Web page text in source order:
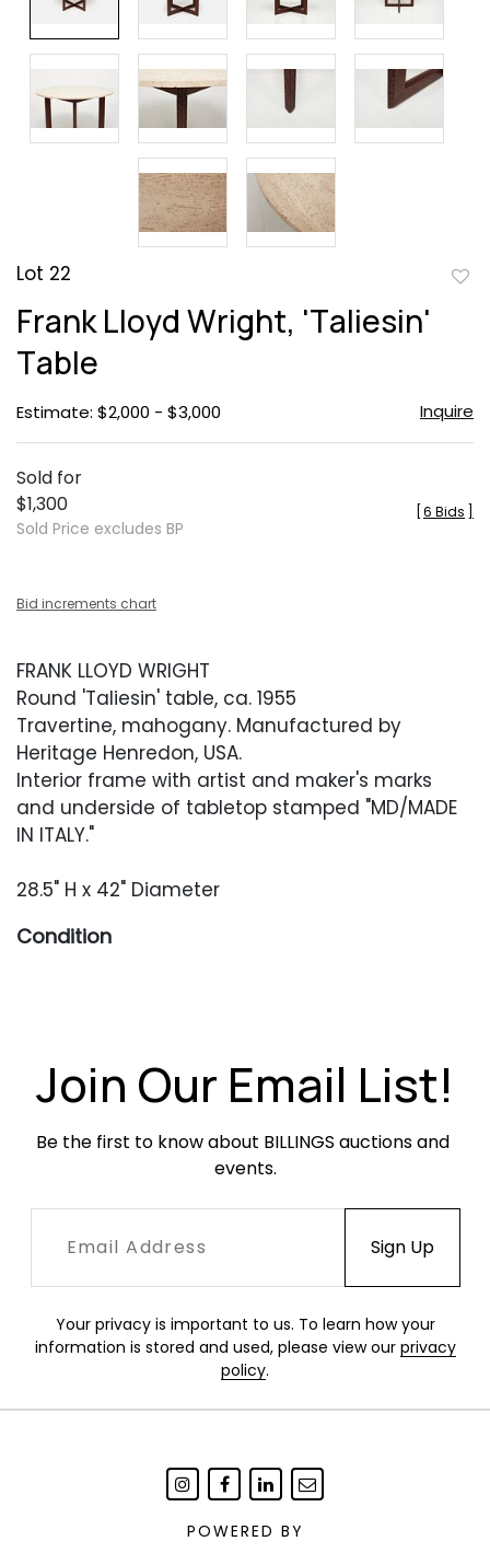
Lot 22
Frank Lloyd Wright, 'Taliesin'
Table
Estimate: $2,000 - $3,000 Inquire
Sold for
$1,300
Sold Price excludes BP
6 Bids
Bid increments chart
FRANK LLOYD WRIGHT
Round 'Taliesin' table, ca. 1955
Travertine, mahogany. Manufactured by
Heritage Henredon, USA.
Interior frame with artist and maker's marks
and underside of tabletop stamped "MD/MADE
IN ITALY."
28.5" H x 42" Diameter
Condition
the edges.
Join Our Email List!
Be the first to know about BILLINGS auctions and
events.
Your privacy is important to us. To learn how your
information is stored and used, please view our privacy
policy.
POWERED BY